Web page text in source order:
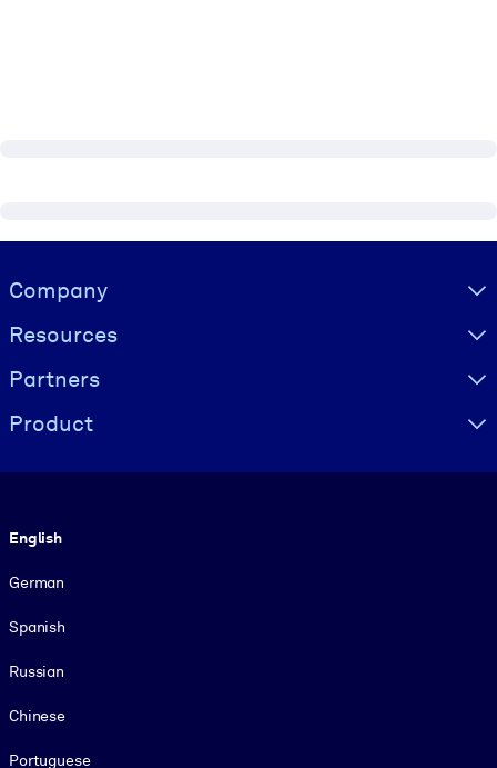
Visually hidden Text
Company
Resources
Partners
Product
English
German
Spanish
Russian
Chinese
Portuguese